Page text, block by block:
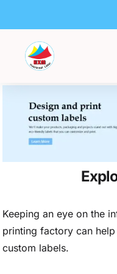
content
Keeping an eye on the
printing factory can
custom labels.